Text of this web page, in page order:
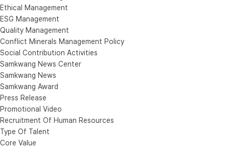
Ethical Management
ESG Management
Quality Management
Conflict Minerals Management Policy
Social Contribution Activities
Samkwang News Center
Samkwang News
Samkwang Award
Press Release
Promotional Video
Recruitment Of Human Resources
Type Of Talent
Core Value